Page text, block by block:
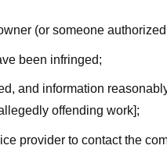
(or someone
been infringed;
and information
offending work];
provider to contact the